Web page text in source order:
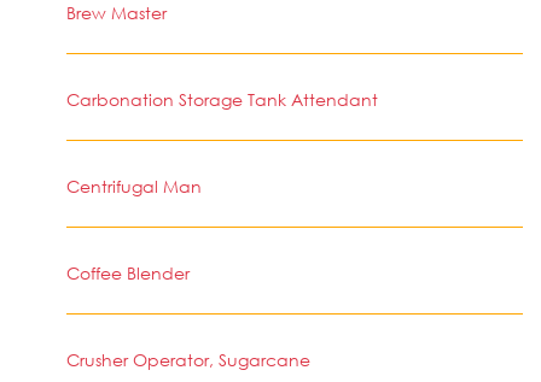
Brew Master
Carbonation Storage Tank Attendant
Centrifugal Man
Coffee Blender
Crusher Operator, Sugarcane